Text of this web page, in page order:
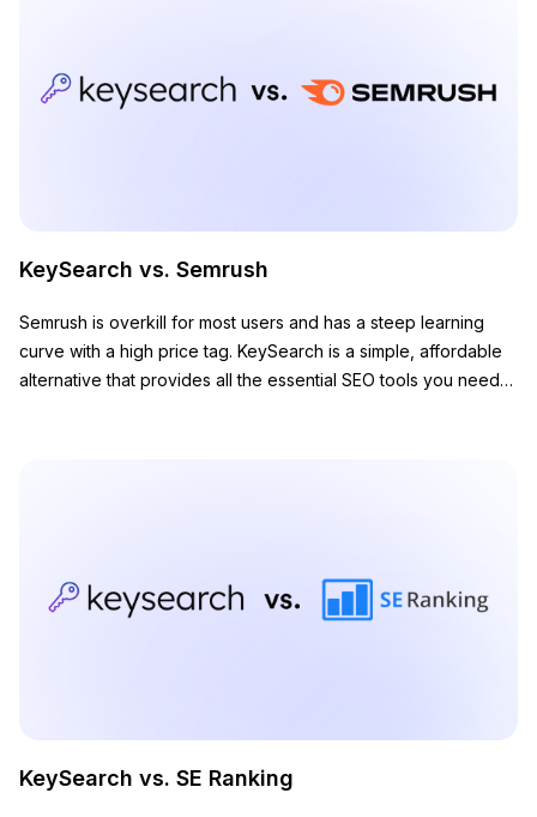
KeySearch vs. Semrush
Semrush is overkill for most users and has a steep learning
curve with a high price tag. KeySearch is a simple, affordable
alternative that provides all the essential SEO tools you need
KeySearch vs. SE Ranking